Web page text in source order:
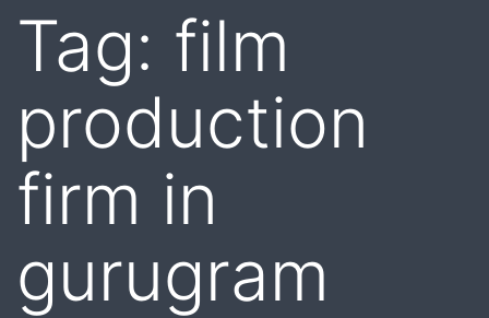
Tag: film
production
firm in
gurugram